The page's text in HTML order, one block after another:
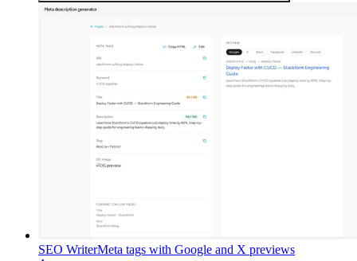
SEO WriterMeta tags with Google and X previews